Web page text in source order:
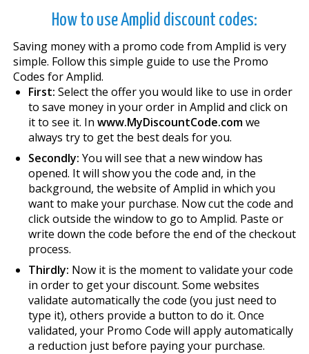
How to use Amplid discount codes:
Saving money with a promo code from Amplid is very
simple. Follow this simple guide to use the Promo
Codes for Amplid.
First: Select the offer you would like to use in order
to save money in your order in Amplid and click on
it to see it. In www.MyDiscountCode.comwe
always try to get the best deals for you.
Secondly: You will see that a new window has
opened. It will show you the code and, in the
background, the website of Amplid in which you
want to make your purchase. Now cut the code and
click outside the window to go to Amplid. Paste or
write down the code before the end of the checkout
process.
Thirdly: Now it is the moment to validate your code
in order to get your discount. Some websites
validate automatically the code (you just need to
type it), others provide a button to do it. Once
validated, your Promo Code will apply automatically
a reduction just before paying your purchase.